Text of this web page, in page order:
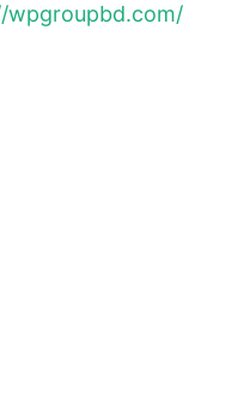
wpgroupbd.com/